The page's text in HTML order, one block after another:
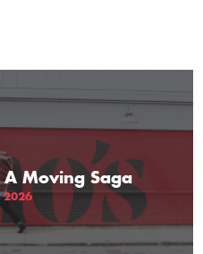
DIMO'S
A Moving Saga
2026